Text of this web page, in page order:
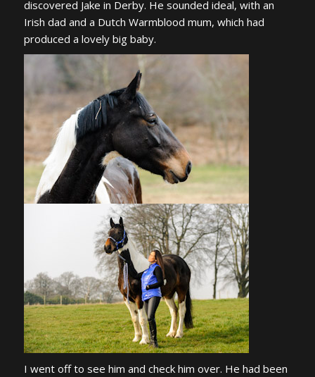
discovered Jake in Derby. He sounded ideal, with an
Irish dad and a Dutch Warmblood mum, which had
produced a lovely big baby.
I went off to see him and check him over. He had been